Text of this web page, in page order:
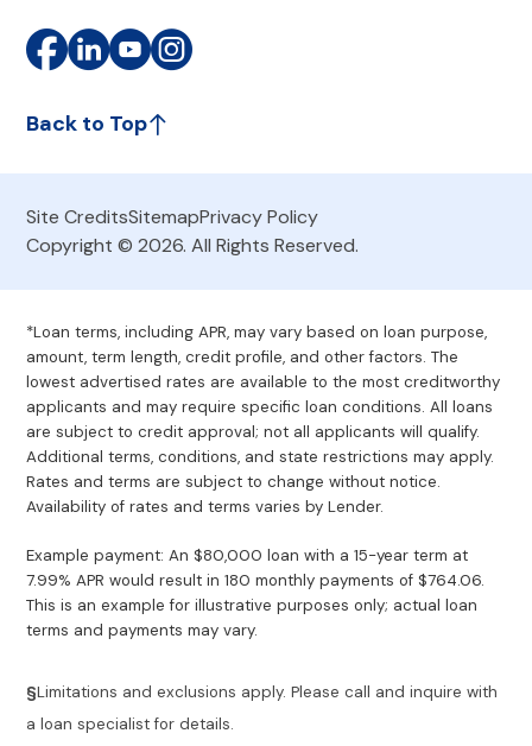
Back to Top
Site CreditsSitemapPrivacy Policy
Copyright © 2026. All Rights Reserved.
*Loan terms, including APR, may vary based on loan purpose,
amount, term length, credit profile, and other factors. The
lowest advertised rates are available to the most creditworthy
applicants and may require specific loan conditions. All loans
are subject to credit approval; not all applicants will qualify.
Additional terms, conditions, and state restrictions may apply.
Rates and terms are subject to change without notice.
Availability of rates and terms varies by Lender.
Example payment: An $80,000 loan with a 15-year term at
7.99% APR would result in 180 monthly payments of $764.06.
This is an example for illustrative purposes only; actual loan
terms and payments may vary.
§Limitations and exclusions apply. Please call and inquire with
a loan specialist for details.